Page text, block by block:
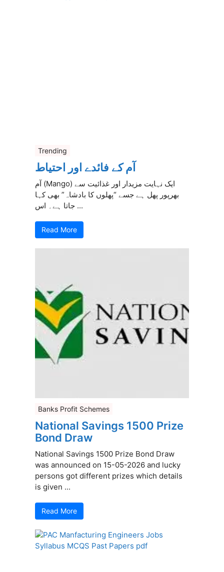
Trending
آم کے فائدے اور احتیاط
آم (Mango) ایک نہایت مزیدار اور غذائیت سے
بھرپور پھل ہے جسے “پھلوں کا بادشاہ” بھی کہا
جاتا ہے۔ اس ...
Read More
Banks Profit Schemes
National Savings 1500 Prize
Bond Draw
National Savings 1500 Prize Bond Draw
was announced on 15-05-2026 and lucky
persons got different prizes which details
is given ...
Read More